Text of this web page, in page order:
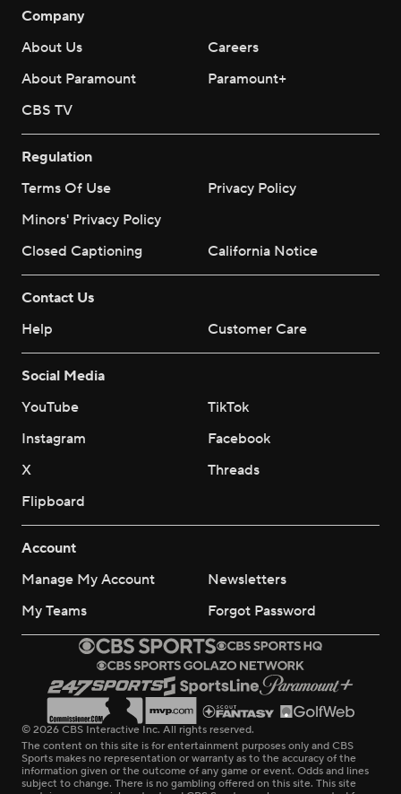
Company
About Us
Careers
About Paramount
Paramount+
CBS TV
Regulation
Terms Of Use
Privacy Policy
Minors' Privacy Policy
Closed Captioning
California Notice
Contact Us
Help
Customer Care
Social Media
YouTube
TikTok
Instagram
Facebook
X
Threads
Flipboard
Account
Manage My Account
Newsletters
My Teams
Forgot Password
© 2026 CBS Interactive Inc. All rights reserved.
The content on this site is for entertainment purposes only and CBS
Sports makes no representation or warranty as to the accuracy of the
information given or the outcome of any game or event. Odds and lines
subject to change. There is no gambling offered on this site. This site